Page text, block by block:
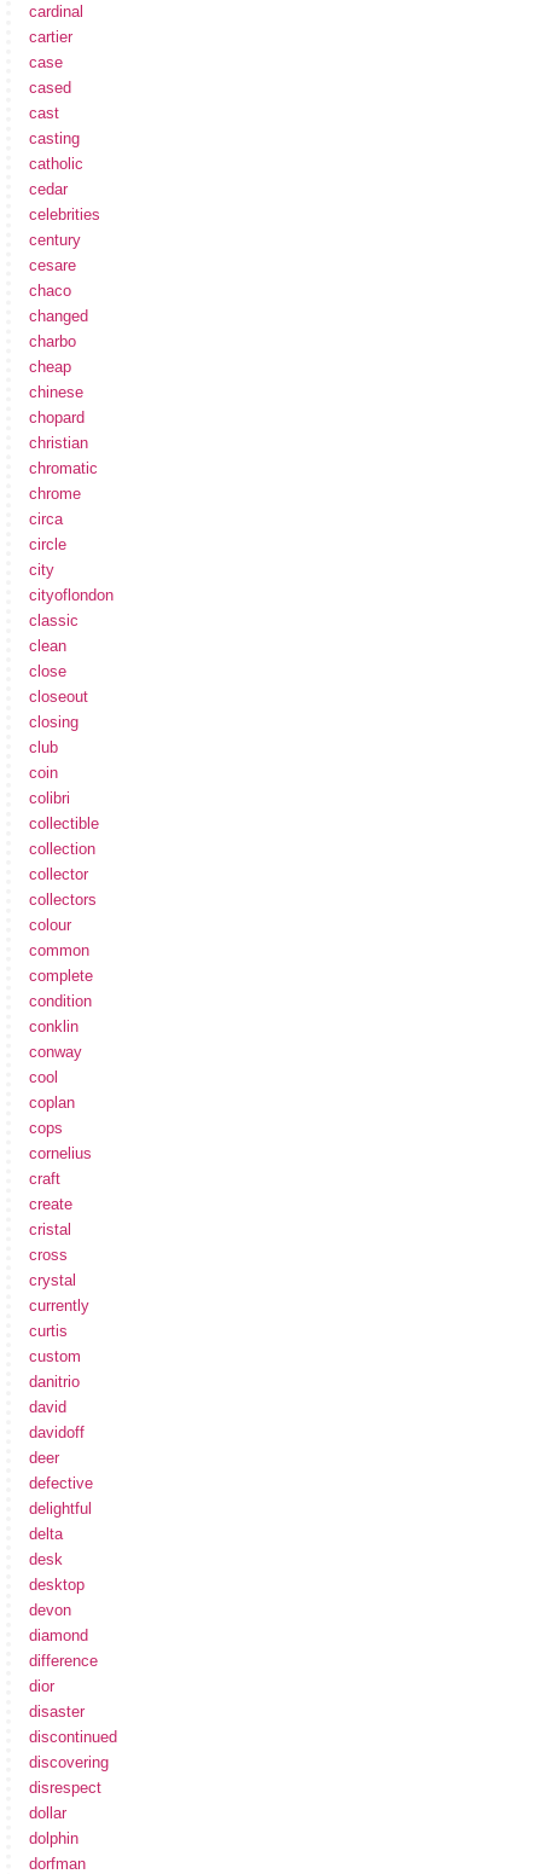
cardinal
cartier
case
cased
cast
casting
catholic
cedar
celebrities
century
cesare
chaco
changed
charbo
cheap
chinese
chopard
christian
chromatic
chrome
circa
circle
city
cityoflondon
classic
clean
close
closeout
closing
club
coin
colibri
collectible
collection
collector
collectors
colour
common
complete
condition
conklin
conway
cool
coplan
cops
cornelius
craft
create
cristal
cross
crystal
currently
curtis
custom
danitrio
david
davidoff
deer
defective
delightful
delta
desk
desktop
devon
diamond
difference
dior
disaster
discontinued
discovering
disrespect
dollar
dolphin
dorfman